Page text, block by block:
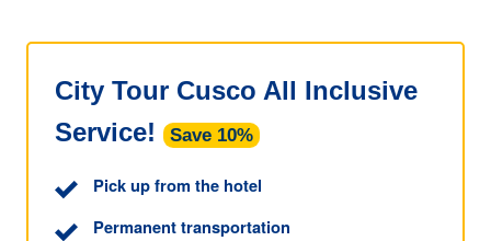
City Tour Cusco All Inclusive
Service! Save 10%
Pick up from the hotel
Permanent transportation